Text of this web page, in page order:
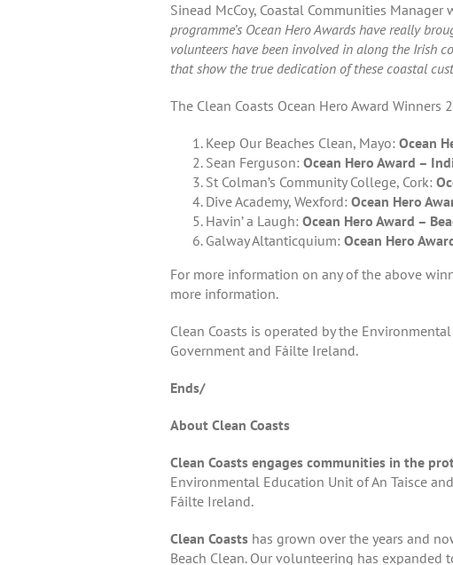
Sinead McCoy, Coastal Communities
programme’s Ocean Hero Awards have really
volunteers have been involved in along the Irish
that show the true dedication of these coastal
The Clean Coasts Ocean Hero Award Winners
Keep Our Beaches Clean, Mayo: Ocean
Sean Ferguson: Ocean Hero Award –
St Colman’s Community College, Cork:
Dive Academy, Wexford: Ocean Hero
Havin’ a Laugh: Ocean Hero Award –
Galway Altanticquium: Ocean Hero
For more information on any of the above
more information.
Clean Coasts is operated by the
Government and Fáilte Ireland.
Ends/
About Clean Coasts
Clean Coasts engages communities in the
Environmental Education Unit of An Taisce
Fáilte Ireland.
Clean Coasts has grown over the years and
Beach Clean. Our volunteering has